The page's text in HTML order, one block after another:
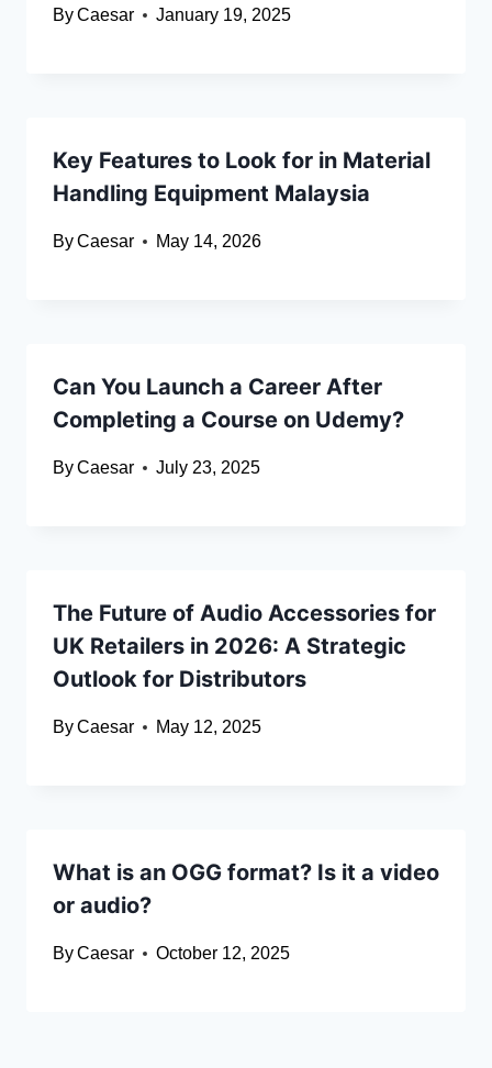
ByCaesar January 19, 2025
Key Features to Look for in Material
Handling Equipment Malaysia
ByCaesar May 14, 2026
Can You Launch a Career After
Completing a Course on Udemy?
ByCaesar July 23, 2025
The Future of Audio Accessories for
UK Retailers in 2026: A Strategic
Outlook for Distributors
ByCaesar May 12, 2025
What is an OGG format? Is it a video
or audio?
ByCaesar October 12, 2025